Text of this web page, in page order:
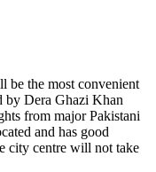
be the most convenient
by Dera Ghazi Khan
from major Pakistani
and has good
city centre will not take